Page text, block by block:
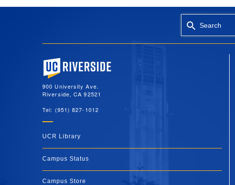
Search
University of California, Riverside
900 University Ave.
Riverside, CA 92521
Tel: (951) 827-1012
UCR Library
Campus Status
Campus Store